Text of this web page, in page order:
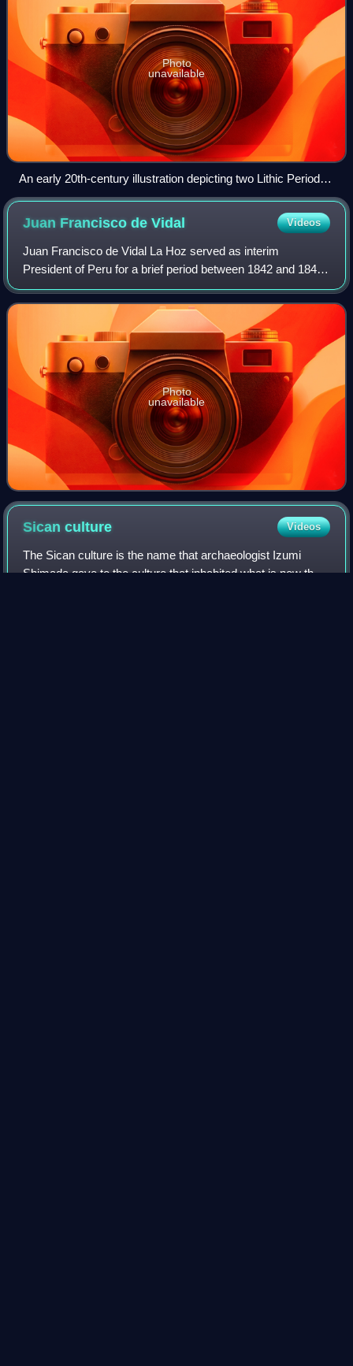
Photo
unavailable
An early 20th-century illustration depicting two Lithic Period
humans hunting a glyptodon in South America.
Juan Francisco deVidal Videos
Juan Francisco de Vidal La Hoz served as interim
President of Peru for a brief period between 1842 and 1843.
Juan Francisco also helped with creating a certain version
of laws for the rights of citize
Photo
unavailable
Sicanculture Videos
The Sican culture is the name that archaeologist Izumi
Shimada gave to the culture that inhabited what is now the